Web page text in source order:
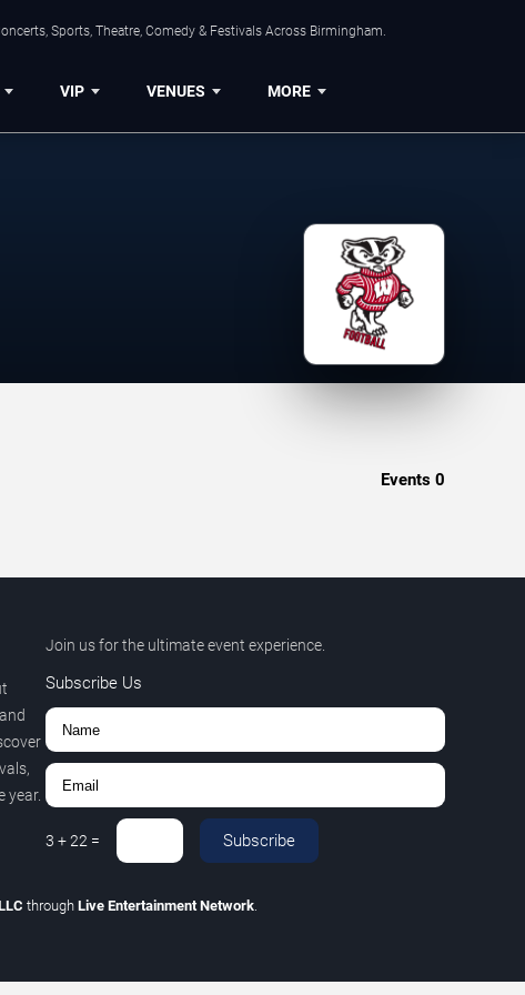
Sports, Theatre, Comedy & Festivals Across Birmingham.
VIP VENUES MORE
Events 0
year.
Join us for the ultimate event experience.
Subscribe Us
3 +22 = Subscribe
through Live Entertainment Network.